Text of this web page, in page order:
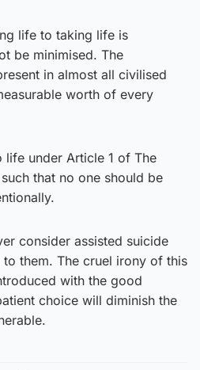
life to taking life is
be minimised. The
in almost all civilised
worth of every
life under Article 1 of The
that no one should be
consider assisted suicide
to them. The cruel irony of this
with the good
choice will diminish the